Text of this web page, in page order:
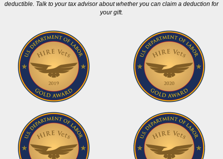
deductible. Talk to your tax advisor about whether you can claim a deduction for
your gift.